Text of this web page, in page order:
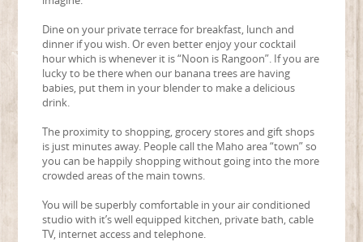
Dine on your private terrace for breakfast, lunch and
dinner if you wish. Or even better enjoy your cocktail
hour which is whenever it is “Noon is Rangoon”. If you are
lucky to be there when our banana trees are having
babies, put them in your blender to make a delicious
drink.
The proximity to shopping, grocery stores and gift shops
is just minutes away. People call the Maho area “town” so
you can be happily shopping without going into the more
crowded areas of the main towns.
You will be superbly comfortable in your air conditioned
studio with it’s well equipped kitchen, private bath, cable
TV, internet access and telephone.